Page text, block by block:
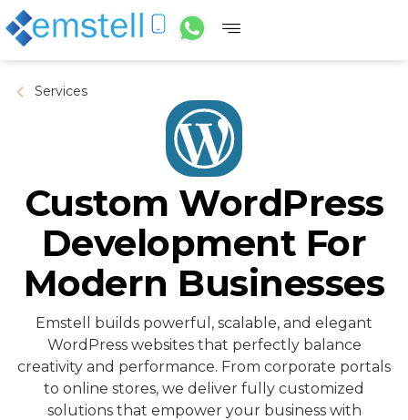
Services
Custom WordPress
Development For
Modern Businesses
Emstell builds powerful, scalable, and elegant
WordPress websites that perfectly balance
creativity and performance. From corporate portals
to online stores, we deliver fully customized
solutions that empower your business with